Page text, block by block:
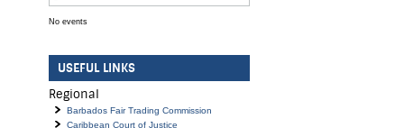
No events
USEFUL LINKS
Regional
Barbados Fair Trading Commission
Caribbean Court of Justice